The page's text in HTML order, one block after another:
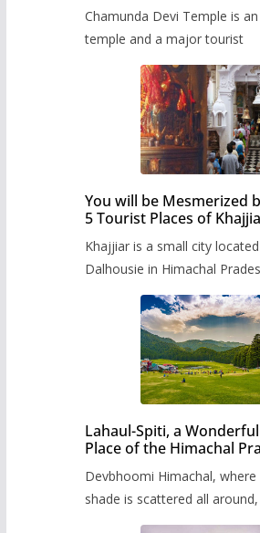
Chamunda Devi Temple is
temple and a major tourist
You will be Mesmerized
5 Tourist Places of
Khajjiar is a small city
Dalhousie in Himachal
Lahaul-Spiti, a
Place of the Himachal
Devbhoomi Himachal,
shade is scattered all